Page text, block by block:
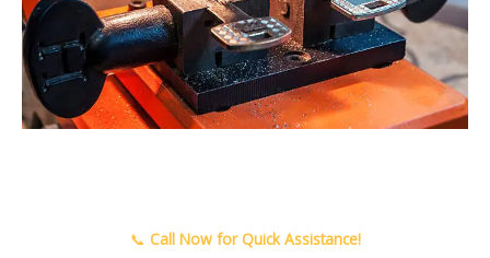
📞 Call Now for Quick Assistance!